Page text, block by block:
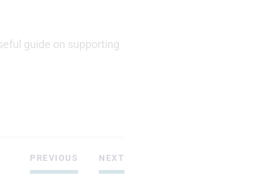
guide on supporting
PREVIOUS NEXT